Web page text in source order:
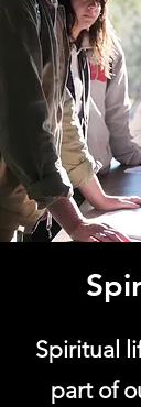
Spiritual
part of